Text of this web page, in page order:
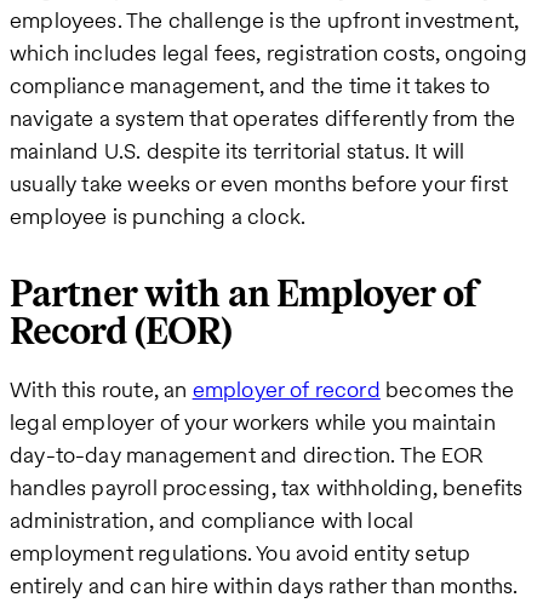
employees. The challenge is the upfront investment,
which includes legal fees, registration costs, ongoing
compliance management, and the time it takes to
navigate a system that operates differently from the
mainland U.S. despite its territorial status. It will
usually take weeks or even months before your first
employee is punching a clock.
Partner with an Employer of
Record (EOR)
With this route, an employer of record becomes the
legal employer of your workers while you maintain
day-to-day management and direction. The EOR
handles payroll processing, tax withholding, benefits
administration, and compliance with local
employment regulations. You avoid entity setup
entirely and can hire within days rather than months.